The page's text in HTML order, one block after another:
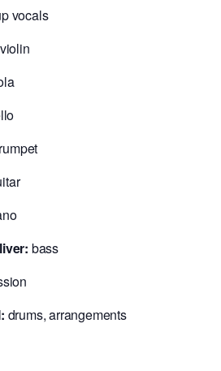
vocals
violin
bass
drums, arrangements